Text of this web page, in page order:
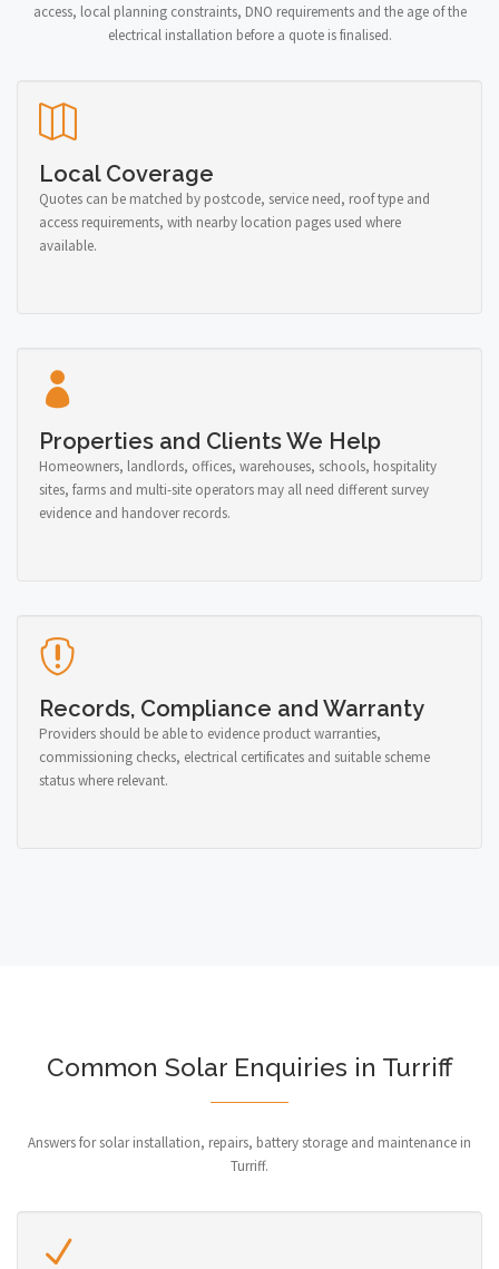
access, local planning constraints, DNO requirements and the age of the
electrical installation before a quote is finalised.
Local Coverage
Quotes can be matched by postcode, service need, roof type and
access requirements, with nearby location pages used where
available.
Properties and Clients We Help
Homeowners, landlords, offices, warehouses, schools, hospitality
sites, farms and multi-site operators may all need different survey
evidence and handover records.
Records, Compliance and Warranty
Providers should be able to evidence product warranties,
commissioning checks, electrical certificates and suitable scheme
status where relevant.
Common Solar Enquiries in Turriff
Answers for solar installation, repairs, battery storage and maintenance in
Turriff.